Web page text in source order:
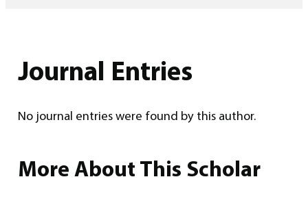
Journal Entries
No journal entries were found by this author.
More About This Scholar